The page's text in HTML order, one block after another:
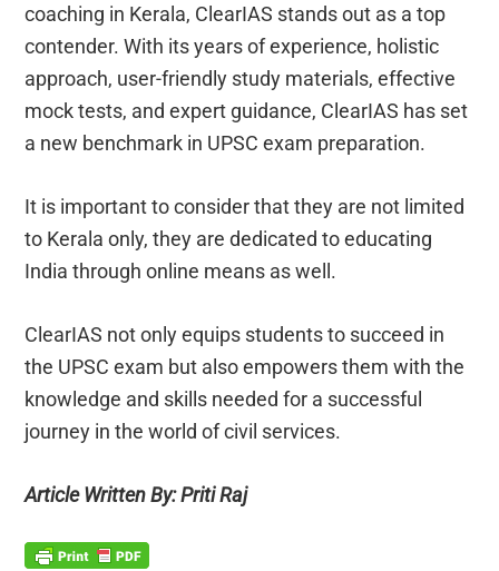
coaching in Kerala, ClearIAS stands out as a top
contender. With its years of experience, holistic
approach, user-friendly study materials, effective
mock tests, and expert guidance, ClearIAS has set
a new benchmark in UPSC exam preparation.
It is important to consider that they are not limited
to Kerala only, they are dedicated to educating
India through online means as well.
ClearIAS not only equips students to succeed in
the UPSC exam but also empowers them with the
knowledge and skills needed for a successful
journey in the world of civil services.
Article Written By: Priti Raj